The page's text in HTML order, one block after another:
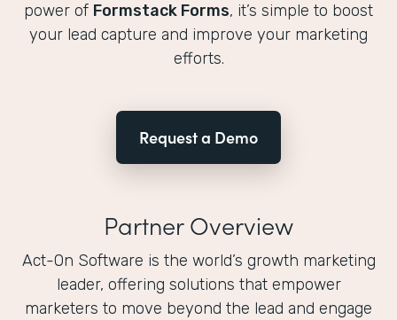
power of Formstack Forms, it’s simple to boost
your lead capture and improve your marketing
efforts.
Request a Demo
Partner Overview
Act-On Software is the world’s growth marketing
leader, offering solutions that empower
marketers to move beyond the lead and engage